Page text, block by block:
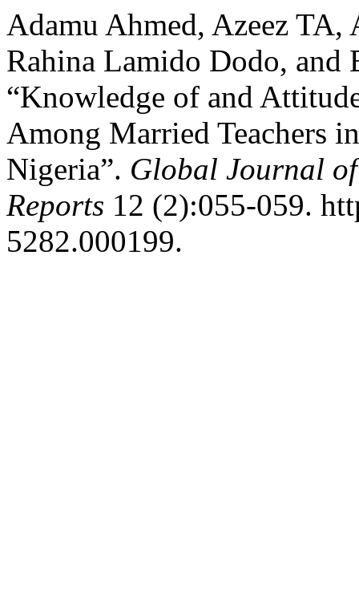
Adamu Ahmed, Azeez
Rahina Lamido Dodo, and
“Knowledge of and
Among Married Teachers
Nigeria”. Global Journal
Reports 12 (2):055-059.
5282.000199.